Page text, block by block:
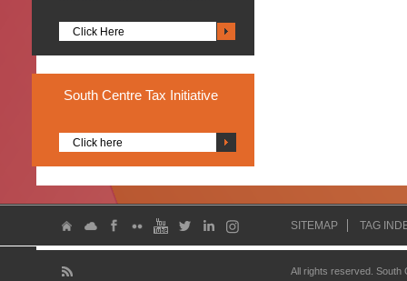
Click Here
South Centre Tax Initiative
Click here
SITEMAP TAG
All rights reserved.